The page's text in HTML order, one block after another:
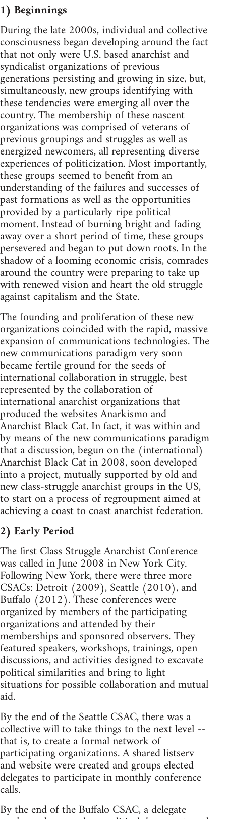
1) Beginnings
During the late 2000s, individual and collective
consciousness began developing around the fact
that not only were U.S. based anarchist and
syndicalist organizations of previous
generations persisting and growing in size, but,
simultaneously, new groups identifying with
these tendencies were emerging all over the
country. The membership of these nascent
organizations was comprised of veterans of
previous groupings and struggles as well as
energized newcomers, all representing diverse
experiences of politicization. Most importantly,
these groups seemed to benefit from an
understanding of the failures and successes of
past formations as well as the opportunities
provided by a particularly ripe political
moment. Instead of burning bright and fading
away over a short period of time, these groups
persevered and began to put down roots. In the
shadow of a looming economic crisis, comrades
around the country were preparing to take up
with renewed vision and heart the old struggle
against capitalism and the State.
The founding and proliferation of these new
organizations coincided with the rapid, massive
expansion of communications technologies. The
new communications paradigm very soon
became fertile ground for the seeds of
international collaboration in struggle, best
represented by the collaboration of
international anarchist organizations that
produced the websites Anarkismo and
Anarchist Black Cat. In fact, it was within and
by means of the new communications paradigm
that a discussion, begun on the (international)
Anarchist Black Cat in 2008, soon developed
into a project, mutually supported by old and
new class-struggle anarchist groups in the US,
to start on a process of regroupment aimed at
achieving a coast to coast anarchist federation.
2) Early Period
The first Class Struggle Anarchist Conference
was called in June 2008 in New York City.
Following New York, there were three more
CSACs: Detroit (2009), Seattle (2010), and
Buffalo (2012). These conferences were
organized by members of the participating
organizations and attended by their
memberships and sponsored observers. They
featured speakers, workshops, trainings, open
discussions, and activities designed to excavate
political similarities and bring to light
situations for possible collaboration and mutual
aid.
By the end of the Seattle CSAC, there was a
collective will to take things to the next level --
that is, to create a formal network of
participating organizations. A shared listserv
and website were created and groups elected
delegates to participate in monthly conference
calls.
By the end of the Buffalo CSAC, a delegate